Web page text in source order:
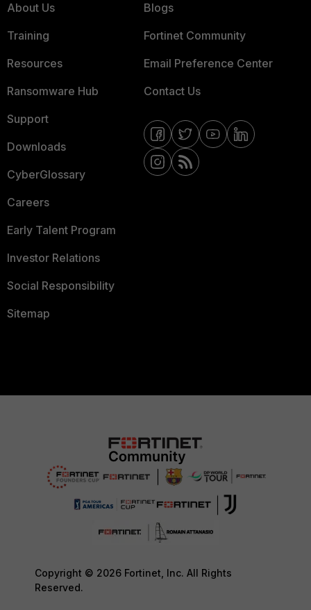
About Us
Training
Resources
Ransomware Hub
Support
Downloads
CyberGlossary
Careers
Early Talent Program
Investor Relations
Social Responsibility
Sitemap
Blogs
Fortinet Community
Email Preference Center
Contact Us
Copyright © 2026 Fortinet, Inc. All Rights
Reserved.